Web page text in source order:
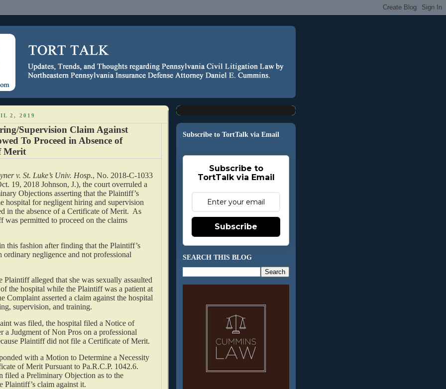
2, 2019
Supervision Claim Against
To Proceed in Absence of
Merit
v. St. Luke’s Univ. Hosp., No. 2018-C-1033
19, 2018 Johnson, J.), the court overruled a
Objections asserting that the Plaintiff’s
hospital for negligent hiring and supervision
in the absence of a Certificate of Merit. As
was permitted to proceed on the claims
this fashion after finding that the Plaintiff’s
ordinary negligence and not professional
Plaintiff alleged that she was sexually assaulted
the hospital while the Plaintiff was a patient at
Complaint asserted a claim against the hospital
supervision, and training.
was filed, the hospital filed a Notice of
a Judgment of Non Pros on a professional
Plaintiff did not file a Certificate of Merit.
with a Motion to Determine a Necessity
of Merit Pursuant to Pa.R.C.P. 1042.6.
filed a Preliminary Objection as to the
Plaintiff’s claim against it.
Subscribe to TortTalk via Email
Subscribe to
TortTalk via Email
Subscribe
SEARCH THIS BLOG